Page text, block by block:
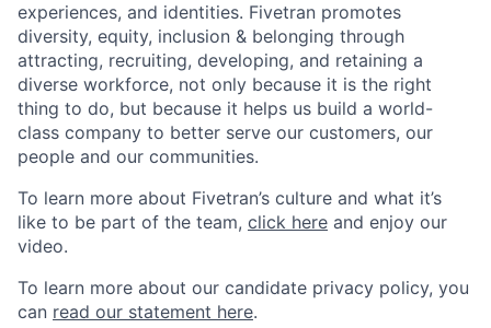
experiences, and identities. Fivetran promotes
diversity, equity, inclusion & belonging through
attracting, recruiting, developing, and retaining a
diverse workforce, not only because it is the right
thing to do, but because it helps us build a world-
class company to better serve our customers, our
people and our communities.
To learn more about Fivetran’s culture and what it’s
like to be part of the team, click here and enjoy our
video.
To learn more about our candidate privacy policy, you
can read our statement here.